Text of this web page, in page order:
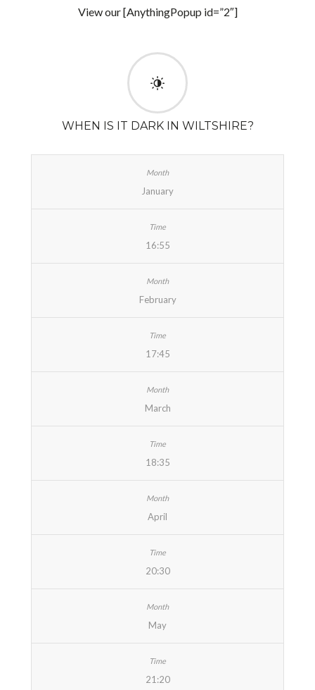
View our [AnythingPopup id=”2″]
WHEN IS IT DARK IN WILTSHIRE?
January
16:55
February
17:45
March
18:35
April
20:30
May
21:20